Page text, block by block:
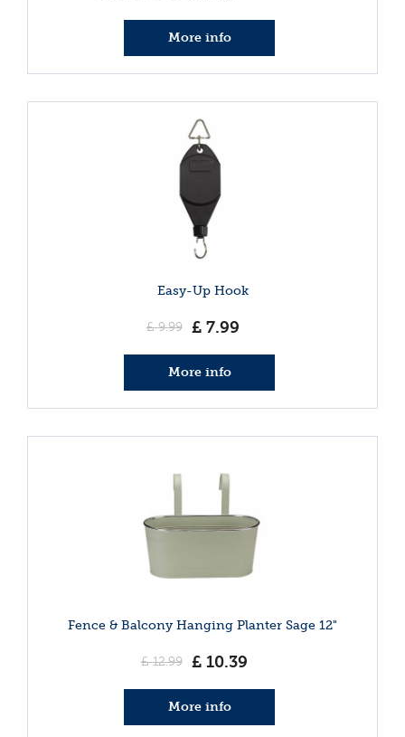
More info
Easy-Up Hook
£ 9.99 £ 7.99
More info
Fence & Balcony Hanging Planter Sage 12"
£ 12.99 £ 10.39
More info